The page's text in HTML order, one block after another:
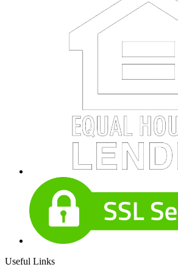
Useful Links